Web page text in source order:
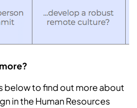
below to find out more about
in the Human Resources